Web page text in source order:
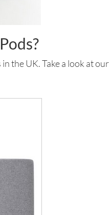
the UK. Take a look at our